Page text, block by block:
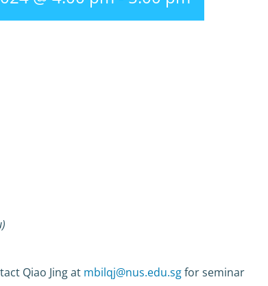
Qiao Jing at mbilqj@nus.edu.sgfor seminar